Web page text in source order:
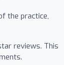
the practice,
reviews. This